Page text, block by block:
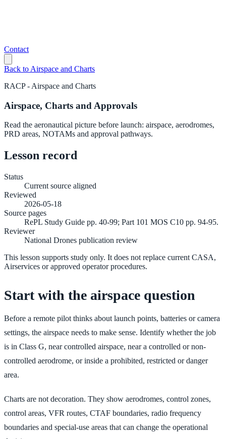
Contact
Back to Airspace and Charts
RACP- Airspace and Charts
Airspace, Charts and Approvals
Read the aeronautical picture before launch: airspace, aerodromes,
PRD areas, NOTAMs and approval pathways.
Lesson record
Status
Current source aligned
Reviewed
2026-05-18
Source pages
RePL Study Guide pp. 40-99; Part 101 MOS C10 pp. 94-95.
Reviewer
National Drones publication review
This lesson supports study only. It does not replace current CASA,
Airservices or approved operator procedures.
Start with the airspace question
Before a remote pilot thinks about launch points, batteries or camera
settings, the airspace needs to make sense. Identify whether the job
is in Class G, near controlled airspace, near a controlled or non-
controlled aerodrome, or inside a prohibited, restricted or danger
area.
Charts are not decoration. They show aerodromes, control zones,
control areas, VFR routes, CTAF boundaries, radio frequency
boundaries and special-use areas that can change the operational